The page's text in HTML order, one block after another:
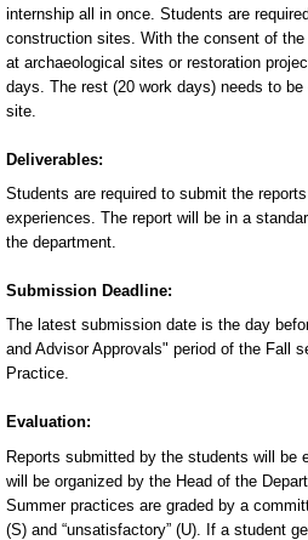
internship all in once. Students are
construction sites. With the consent of
at archaeological sites or restoration
days. The rest (20 work days) needs to
site.
Deliverables:
Students are required to submit the
experiences. The report will be in a
the department.
Submission Deadline:
The latest submission date is the day
and Advisor Approvals" period of the Fall
Practice.
Evaluation:
Reports submitted by the students will be
will be organized by the Head of the
Summer practices are graded by a
(S) and “unsatisfactory” (U). If a student